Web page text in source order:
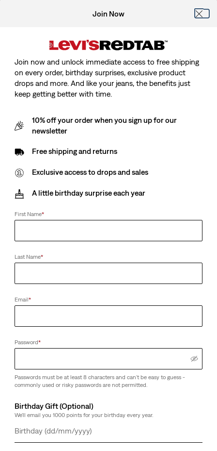
Join Now
Join now and unlock immediate access to free shipping
on every order, birthday surprises, exclusive product
drops and more. And like your jeans, the benefits just
keep getting better with time.
10% off your order when you sign up for our
newsletter
Free shipping and returns
Exclusive access to drops and sales
A little birthday surprise each year
First Name*
Last Name*
Email*
Password*
Passwords must be at least 8 characters and can't be easy to guess -
commonly used or risky passwords are not permitted.
Birthday Gift (Optional)
We'll email you 1000 points for your birthday every year.
Day
Month
Year